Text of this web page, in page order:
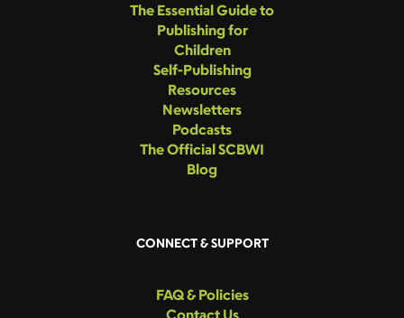
The Essential Guide to
Publishing for
Children
Self-Publishing
Resources
Newsletters
Podcasts
The Official SCBWI
Blog
CONNECT & SUPPORT
FAQ & Policies